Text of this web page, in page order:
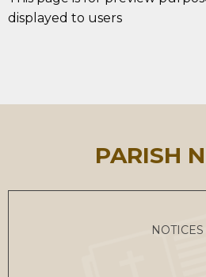
displayed to users
PARISH
NOTICES